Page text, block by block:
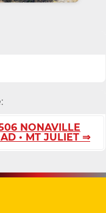
NONAVILLE
• MT JULIET ⇒